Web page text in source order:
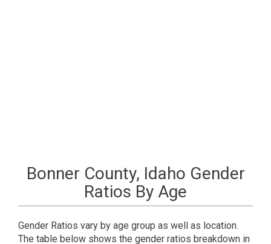
Bonner County, Idaho Gender
Ratios By Age
Gender Ratios vary by age group as well as location.
The table below shows the gender ratios breakdown in